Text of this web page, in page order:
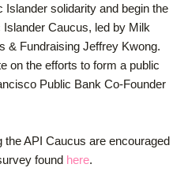
solidarity and begin the
Caucus, led by Milk
& Fundraising Jeffrey Kwong.
on the efforts to form a public
Public Bank Co-Founder
the API Caucus are encouraged
found here.